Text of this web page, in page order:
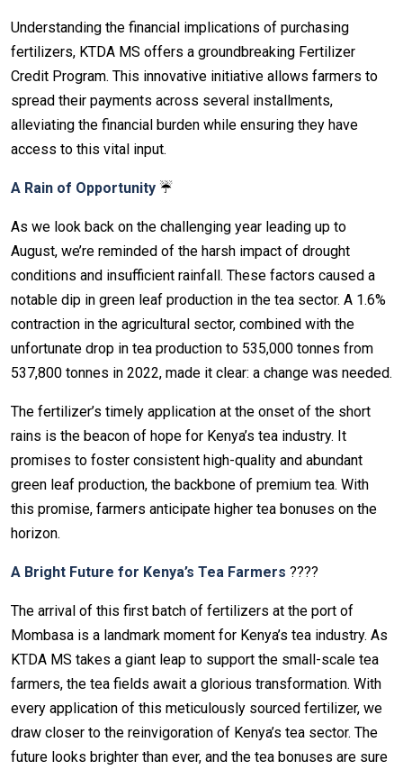
Understanding the financial implications of purchasing
fertilizers, KTDA MS offers a groundbreaking Fertilizer
Credit Program. This innovative initiative allows farmers to
spread their payments across several installments,
alleviating the financial burden while ensuring they have
access to this vital input.
A Rain of Opportunity ☔
As we look back on the challenging year leading up to
August, we’re reminded of the harsh impact of drought
conditions and insufficient rainfall. These factors caused a
notable dip in green leaf production in the tea sector. A 1.6%
contraction in the agricultural sector, combined with the
unfortunate drop in tea production to 535,000 tonnes from
537,800 tonnes in 2022, made it clear: a change was needed.
The fertilizer’s timely application at the onset of the short
rains is the beacon of hope for Kenya’s tea industry. It
promises to foster consistent high-quality and abundant
green leaf production, the backbone of premium tea. With
this promise, farmers anticipate higher tea bonuses on the
horizon.
A Bright Future for Kenya’s Tea Farmers ????
The arrival of this first batch of fertilizers at the port of
Mombasa is a landmark moment for Kenya’s tea industry. As
KTDA MS takes a giant leap to support the small-scale tea
farmers, the tea fields await a glorious transformation. With
every application of this meticulously sourced fertilizer, we
draw closer to the reinvigoration of Kenya’s tea sector. The
future looks brighter than ever, and the tea bonuses are sure